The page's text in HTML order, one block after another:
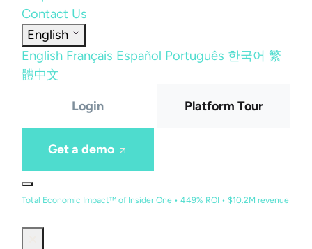
Contact Us
English
English Français Español Português 한국어 繁
體中文
Login Platform Tour
Get a demo
Total Economic Impact™ of Insider One • 449% ROI • $10.2M revenue